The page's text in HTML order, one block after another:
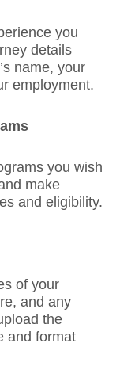
you
details
name, your
employment.
you wish
make
and eligibility.
of your
and any
the
and format